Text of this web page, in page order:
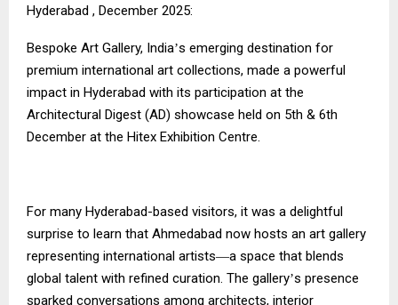
Hyderabad , December 2025:
Bespoke Art Gallery, India’s emerging destination for
premium international art collections, made a powerful
impact in Hyderabad with its participation at the
Architectural Digest (AD) showcase held on 5th & 6th
December at the Hitex Exhibition Centre.
For many Hyderabad-based visitors, it was a delightful
surprise to learn that Ahmedabad now hosts an art gallery
representing international artists—a space that blends
global talent with refined curation. The gallery’s presence
sparked conversations among architects, interior